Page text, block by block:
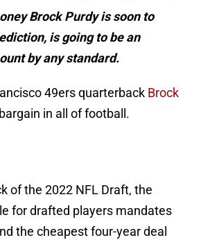
Brock Purdy is soon to
is going to be an
by any standard.
49ers quarterback Brock
in all of football.
of the 2022 NFL Draft, the
for drafted players mandates
the cheapest four-year deal